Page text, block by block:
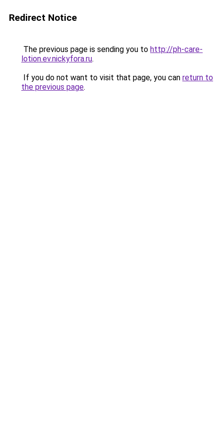
Redirect Notice
The previous page is sending you to http://ph-care-
lotion.ev.nickyfora.ru.
If you do not want to visit that page, you can return to
the previous page.